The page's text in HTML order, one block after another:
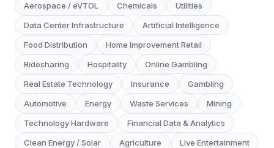
Aerospace / eVTOL
Chemicals
Utilities
Data Center Infrastructure
Artificial Intelligence
Food Distribution
Home Improvement Retail
Ridesharing
Hospitality
Online Gambling
Real Estate Technology
Insurance
Gambling
Automotive
Energy Waste Services
Mining
Technology Hardware
Financial Data & Analytics
Clean Energy / Solar
Agriculture
Live Entertainment